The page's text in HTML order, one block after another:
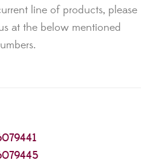
line of products, please
at the below mentioned